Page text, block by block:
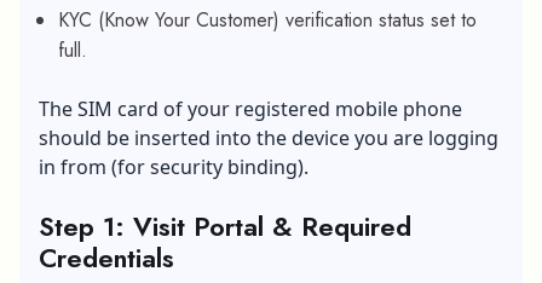
KYC (Know Your Customer) verification status set to
full.
The SIM card of your registered mobile phone
should be inserted into the device you are logging
in from (for security binding).
Step 1: Visit Portal & Required
Credentials